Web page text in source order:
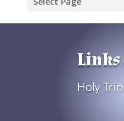
Links
Holy